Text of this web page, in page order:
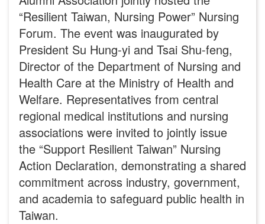
“Resilient Taiwan, Nursing Power” Nursing
Forum. The event was inaugurated by
President Su Hung-yi and Tsai Shu-feng,
Director of the Department of Nursing and
Health Care at the Ministry of Health and
Welfare. Representatives from central
regional medical institutions and nursing
associations were invited to jointly issue
the “Support Resilient Taiwan” Nursing
Action Declaration, demonstrating a shared
commitment across industry, government,
and academia to safeguard public health in
Taiwan.